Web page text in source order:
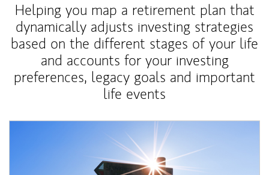
Helping you map a retirement plan that
dynamically adjusts investing strategies
based on the different stages of your life
and accounts for your investing
preferences, legacy goals and important
life events